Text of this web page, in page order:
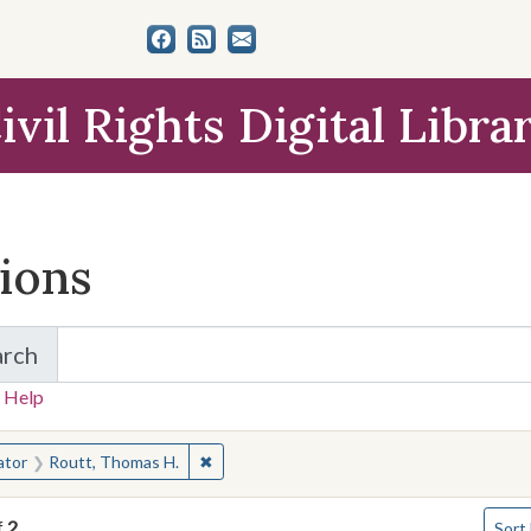
Rights Digital
for Items and Collections
Help
for:
Routt, Thomas H. ✖Remove constraint Creator: Routt,